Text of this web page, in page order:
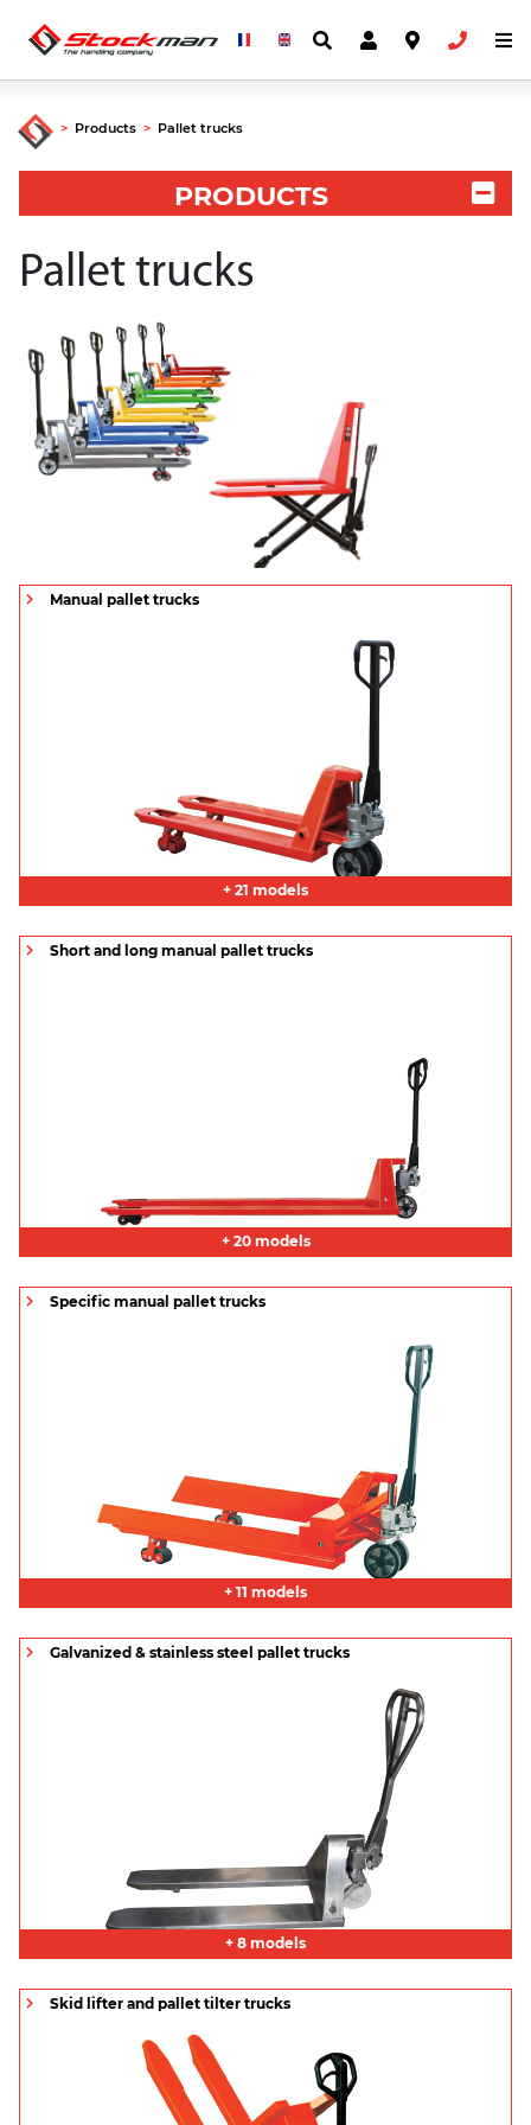
> Products > Pallet trucks
PRODUCTS
Pallet trucks
Manual pallet trucks
+ 21 models
Short and long manual pallet trucks
+ 20 models
Specific manual pallet trucks
+ 11 models
Galvanized & stainless steel pallet trucks
+ 8 models
Skid lifter and pallet tilter trucks